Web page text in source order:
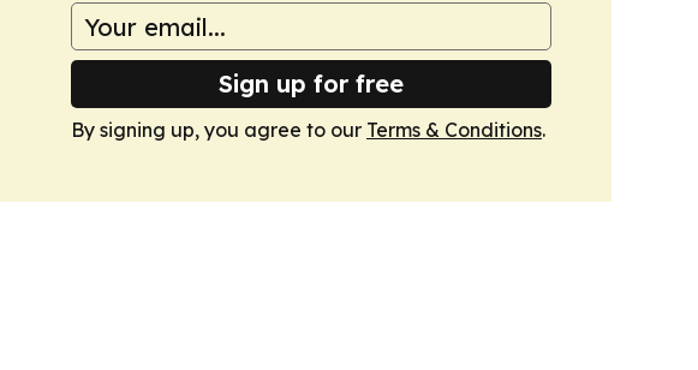
Sign up for free
By signing up, you agree to our Terms & Conditions.